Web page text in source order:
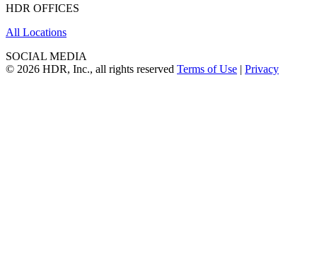
HDR OFFICES
All Locations
SOCIAL MEDIA
© 2026 HDR, Inc., all rights reserved Terms of Use | Privacy